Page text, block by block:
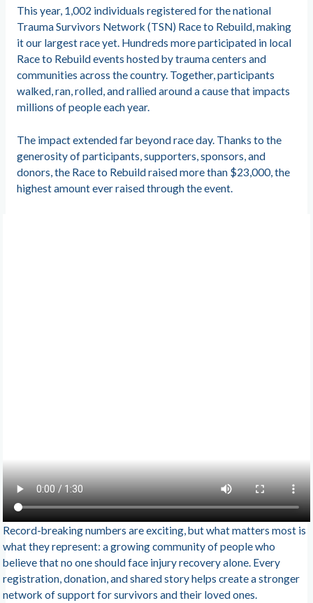
This year, 1,002 individuals registered for the national
Trauma Survivors Network (TSN) Race to Rebuild, making
it our largest race yet. Hundreds more participated in local
Race to Rebuild events hosted by trauma centers and
communities across the country. Together, participants
walked, ran, rolled, and rallied around a cause that impacts
millions of people each year.
The impact extended far beyond race day. Thanks to the
generosity of participants, supporters, sponsors, and
donors, the Race to Rebuild raised more than $23,000, the
highest amount ever raised through the event.
Record-breaking numbers are exciting, but what matters most is
what they represent: a growing community of people who
believe that no one should face injury recovery alone. Every
registration, donation, and shared story helps create a stronger
network of support for survivors and their loved ones.